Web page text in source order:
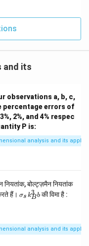
k_B^{-1} b] = [L^{-
K
]
PDF
\,
si
n
\,
0
\,and its
observations a, b, c,
percentage errors of
2%, and 4% respec
P is:
analysis and its
बोल्ट्ज़मैन नियतांक
हैं। \s
ig
_s
k
σs kB
3 bकी विमा है :
analysis and its